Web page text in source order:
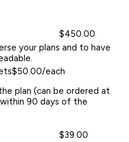
$450.00
your plans and to have
$50.00/each
plan (can be ordered at
90 days of the
$39.00